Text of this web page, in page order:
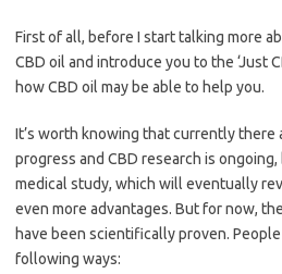
First of all, before I start talking more
CBD oil and introduce you to the ‘Just
how CBD oil may be able to help you.
It’s worth knowing that currently there
progress and CBD research is
medical study, which will eventually
even more advantages. But for now,
have been scientifically proven.
following ways: